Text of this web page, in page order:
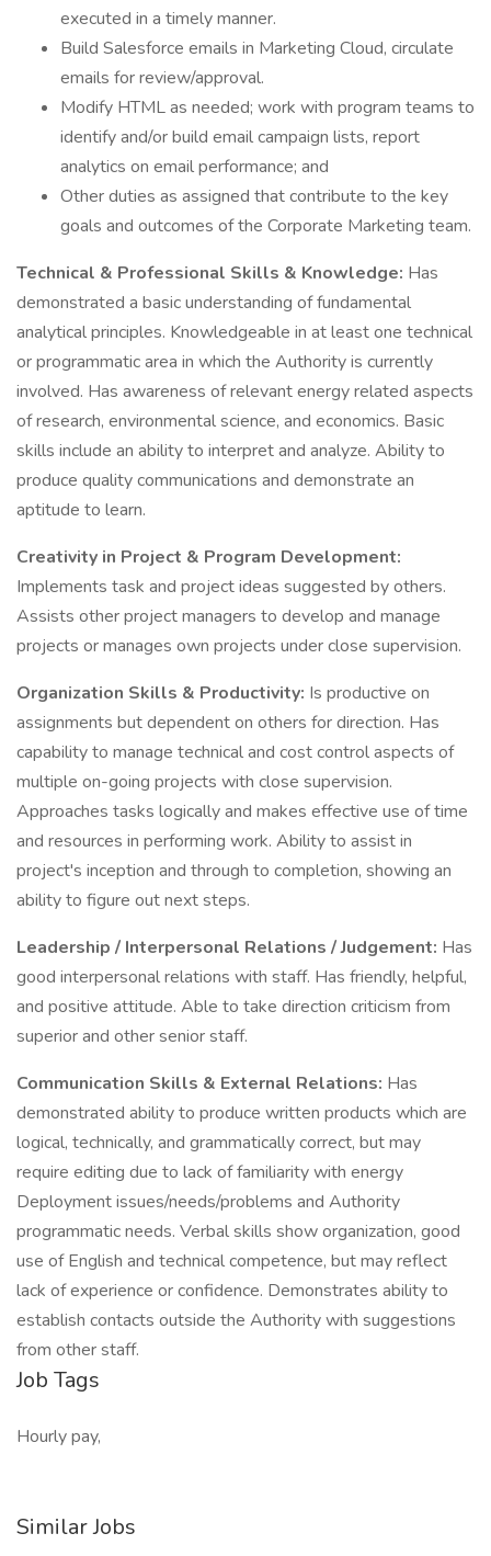
executed in a timely manner.
Build Salesforce emails in Marketing Cloud, circulate
emails for review/approval.
Modify HTML as needed; work with program teams to
identify and/or build email campaign lists, report
analytics on email performance; and
Other duties as assigned that contribute to the key
goals and outcomes of the Corporate Marketing team.
Technical & Professional Skills & Knowledge: Has
demonstrated a basic understanding of fundamental
analytical principles. Knowledgeable in at least one technical
or programmatic area in which the Authority is currently
involved. Has awareness of relevant energy related aspects
of research, environmental science, and economics. Basic
skills include an ability to interpret and analyze. Ability to
produce quality communications and demonstrate an
aptitude to learn.
Creativity in Project & Program Development:
Implements task and project ideas suggested by others.
Assists other project managers to develop and manage
projects or manages own projects under close supervision.
Organization Skills & Productivity: Is productive on
assignments but dependent on others for direction. Has
capability to manage technical and cost control aspects of
multiple on-going projects with close supervision.
Approaches tasks logically and makes effective use of time
and resources in performing work. Ability to assist in
project's inception and through to completion, showing an
ability to figure out next steps.
Leadership / Interpersonal Relations / Judgement: Has
good interpersonal relations with staff. Has friendly, helpful,
and positive attitude. Able to take direction criticism from
superior and other senior staff.
Communication Skills & External Relations: Has
demonstrated ability to produce written products which are
logical, technically, and grammatically correct, but may
require editing due to lack of familiarity with energy
Deployment issues/needs/problems and Authority
programmatic needs. Verbal skills show organization, good
use of English and technical competence, but may reflect
lack of experience or confidence. Demonstrates ability to
establish contacts outside the Authority with suggestions
from other staff.
Job Tags
Hourly pay,
Similar Jobs